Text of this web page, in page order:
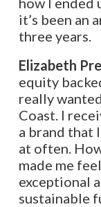
it’s been an
three years.
Elizabeth
equity
really
Coast. I
a brand that
at often.
made me
exceptional
sustainable